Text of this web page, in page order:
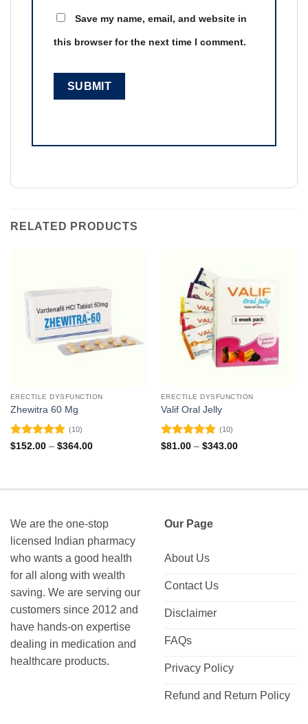
Save my name, email, and website in
this browser for the next time I comment.
RELATED PRODUCTS
ERECTILE DYSFUNCTION
Zhewitra 60 Mg
Rated4.9
(10)
$152.00 – $364.00Price
ERECTILE DYSFUNCTION
Valif Oral Jelly
Rated 4.9
(10)
$81.00 – $343.00Price
We are the one-stop
licensed Indian pharmacy
who wants a good health
for all along with wealth
saving. We are serving our
customers since 2012 and
have hands-on expertise
dealing in medication and
healthcare products.
Our Page
About Us
Contact Us
Disclaimer
FAQs
Privacy Policy
Refund and Return Policy